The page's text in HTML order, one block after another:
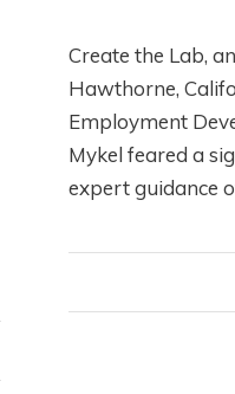
Create the Lab,
Hawthorne,
Employment
Mykel feared a
expert guidance